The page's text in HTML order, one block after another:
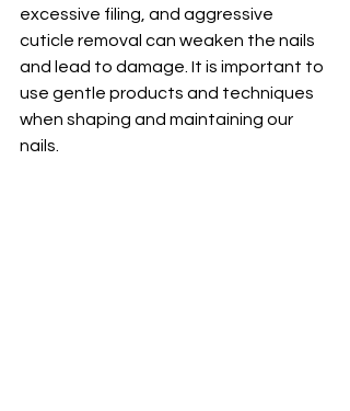
excessive filing, and aggressive
cuticle removal can weaken the nails
and lead to damage. It is important to
use gentle products and techniques
when shaping and maintaining our
nails.